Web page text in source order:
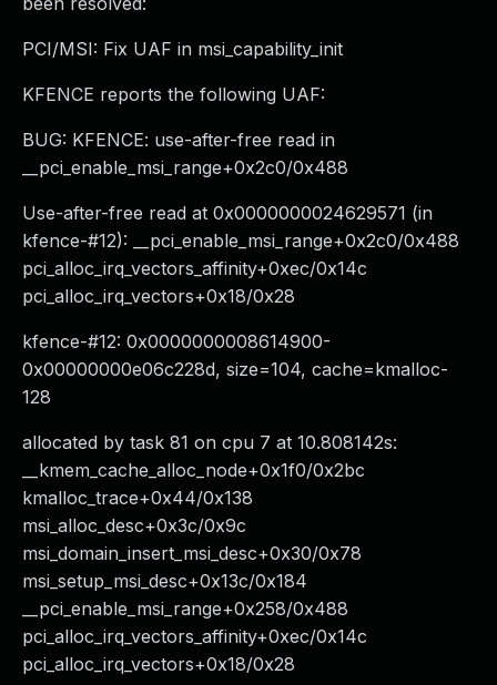
PCI/MSI: Fix UAF in msi_capability_init
KFENCE reports the following UAF:
BUG: KFENCE: use-after-free read in
__pci_enable_msi_range+0x2c0/0x488
Use-after-free read at 0x0000000024629571 (in
kfence-#12): __pci_enable_msi_range+0x2c0/0x488
pci_alloc_irq_vectors_affinity+0xec/0x14c
pci_alloc_irq_vectors+0x18/0x28
kfence-#12: 0x0000000008614900-
0x00000000e06c228d, size=104, cache=kmalloc-
128
allocated by task 81 on cpu 7 at 10.808142s:
__kmem_cache_alloc_node+0x1f0/0x2bc
kmalloc_trace+0x44/0x138
msi_alloc_desc+0x3c/0x9c
msi_domain_insert_msi_desc+0x30/0x78
msi_setup_msi_desc+0x13c/0x184
__pci_enable_msi_range+0x258/0x488
pci_alloc_irq_vectors_affinity+0xec/0x14c
pci_alloc_irq_vectors+0x18/0x28